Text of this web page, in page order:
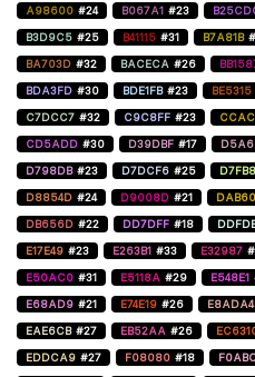
A98600 #24 B067A1 #23
B3D9C5 #25 B41115 #31 B7A81B
BA703D #32 BACECA #26
BDA3FD #30 BDE1FB #23 BE5315
C7DCC7 #32 C9C8FF #23
CD5ADD #30 D39DBF #17
D798DB #23 D7DCF6 #25
D8854D #24 D9008D #21
DB656D #22 DD7DFF #18
E17E49 #23 E263B1 #33 E32987
E50AC0 #31 E5118A #29 E548E1
E68AD9 #21 E74E19 #26 E8ADA4
EAE6CB #27 EB52AA #26
EDDCA9 #27 F08080 #18